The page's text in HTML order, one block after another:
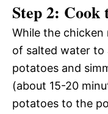
Step 2: Cook
While the chicken
of salted water to
potatoes and
(about 15-20
potatoes to the